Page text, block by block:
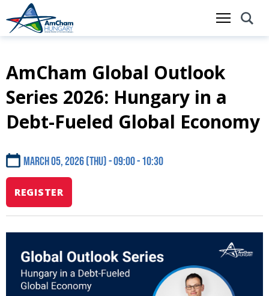
Skip
to
main
AmCham Global Outlook
Series 2026: Hungary in a
Debt-Fueled Global Economy
March 05, 2026 (Thu) - 09:00 10:30
REGISTER